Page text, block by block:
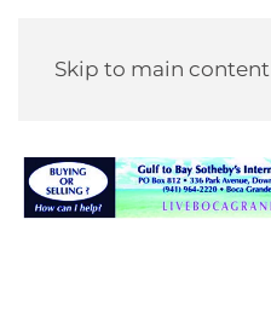
Skip to main content